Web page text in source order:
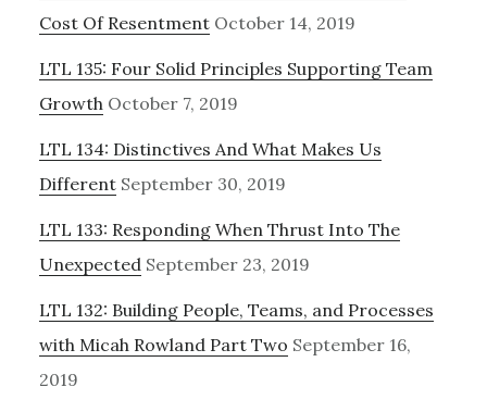
Cost Of Resentment October 14, 2019
LTL 135: Four Solid Principles Supporting Team
Growth October 7, 2019
LTL 134: Distinctives And What Makes Us
Different September 30, 2019
LTL 133: Responding When Thrust Into The
Unexpected September 23, 2019
LTL 132: Building People, Teams, and Processes
with Micah Rowland Part Two September 16,
2019